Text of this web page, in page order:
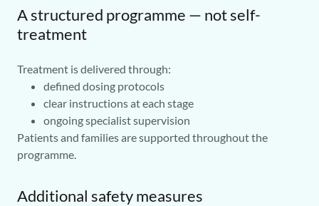
A structured programme — not self-
treatment
Treatment is delivered through:
defined dosing protocols
clear instructions at each stage
ongoing specialist supervision
Patients and families are supported throughout the
programme.
Additional safety measures